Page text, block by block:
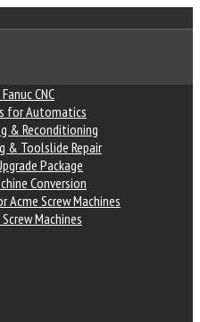
CNC
for Automatics
& Reconditioning
& Toolslide Repair
Package
Conversion
Acme Screw Machines
Machines